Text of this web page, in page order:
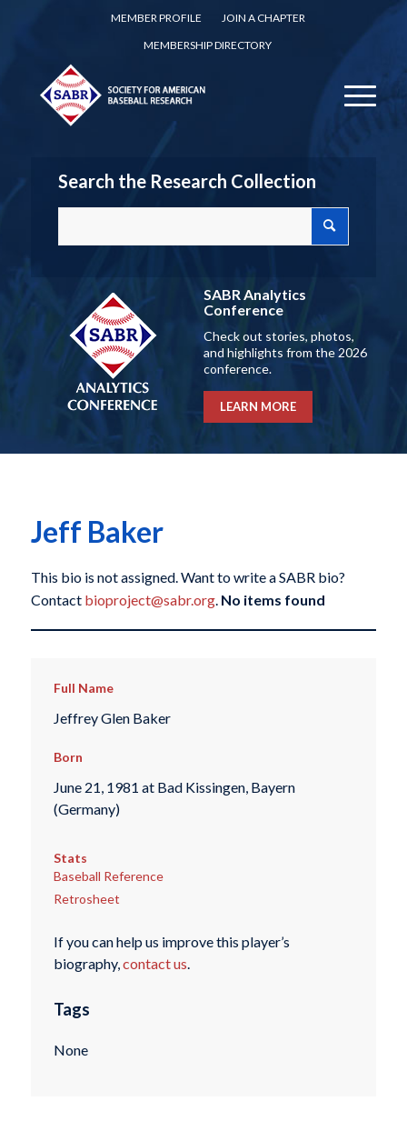
MEMBER PROFILE
JOIN A CHAPTER
MEMBERSHIP DIRECTORY
Search the Research Collection
SABR Analytics
Conference
Check out stories, photos,
and highlights from the 2026
conference.
LEARN MORE
Jeff Baker
This bio is not assigned. Want to write a SABR bio?
Contact bioproject@sabr.org. No items found
Full Name
Jeffrey Glen Baker
Born
June 21, 1981 at Bad Kissingen, Bayern
(Germany)
Stats
Baseball Reference
Retrosheet
If you can help us improve this player’s
biography,contact us.
Tags
None